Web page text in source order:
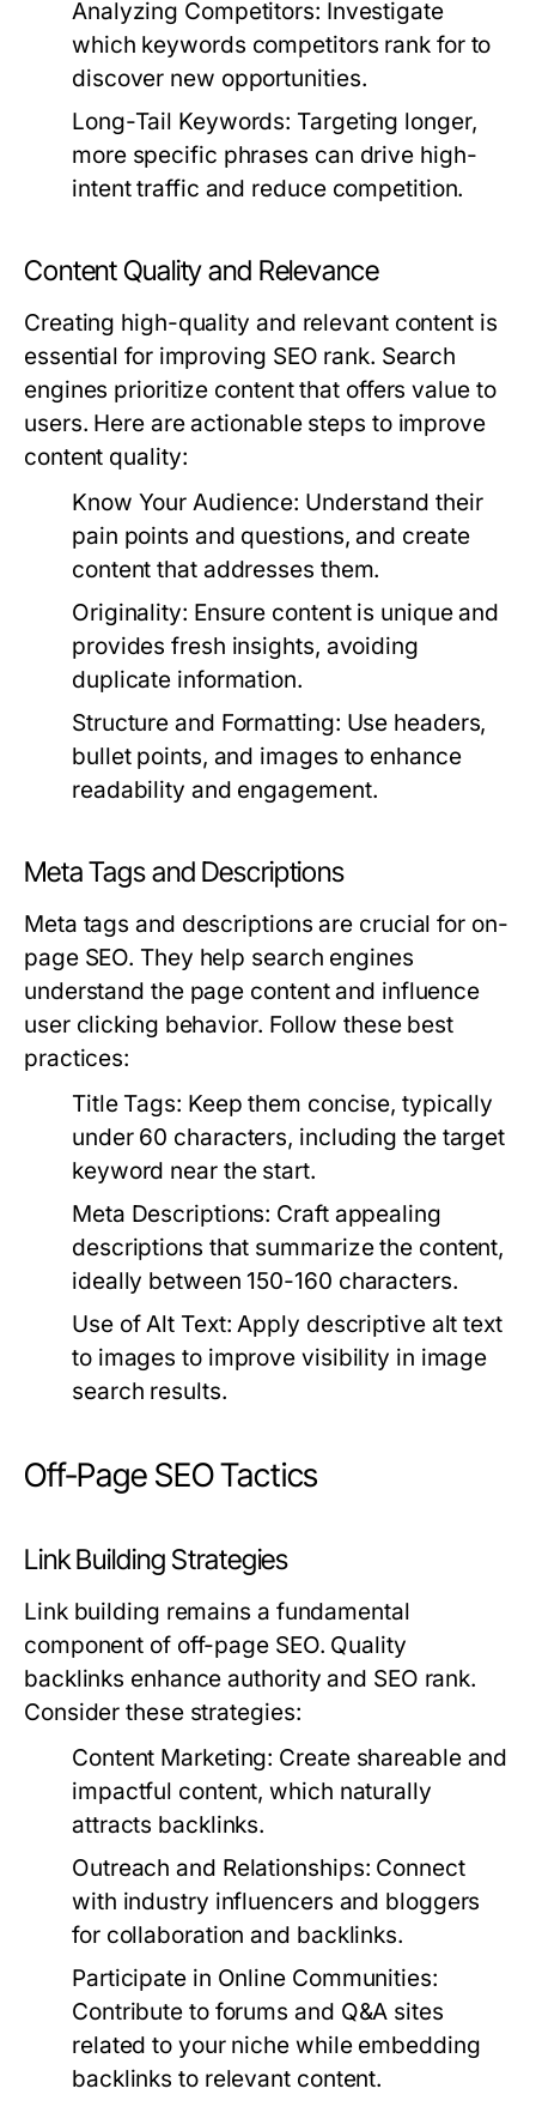
Analyzing Competitors: Investigate
which keywords competitors rank for to
discover new opportunities.
Long-Tail Keywords: Targeting longer,
more specific phrases can drive high-
intent traffic and reduce competition.
Content Quality and Relevance
Creating high-quality and relevant content is
essential for improving SEO rank. Search
engines prioritize content that offers value to
users. Here are actionable steps to improve
content quality:
Know Your Audience: Understand their
pain points and questions, and create
content that addresses them.
Originality: Ensure content is unique and
provides fresh insights, avoiding
duplicate information.
Structure and Formatting: Use headers,
bullet points, and images to enhance
readability and engagement.
Meta Tags and Descriptions
Meta tags and descriptions are crucial for on-
page SEO. They help search engines
understand the page content and influence
user clicking behavior. Follow these best
practices:
Title Tags: Keep them concise, typically
under 60 characters, including the target
keyword near the start.
Meta Descriptions: Craft appealing
descriptions that summarize the content,
ideally between 150-160 characters.
Use of Alt Text: Apply descriptive alt text
to images to improve visibility in image
search results.
Off-Page SEO Tactics
Link Building Strategies
Link building remains a fundamental
component of off-page SEO. Quality
backlinks enhance authority and SEO rank.
Consider these strategies:
Content Marketing: Create shareable and
impactful content, which naturally
attracts backlinks.
Outreach and Relationships: Connect
with industry influencers and bloggers
for collaboration and backlinks.
Participate in Online Communities:
Contribute to forums and Q&A sites
related to your niche while embedding
backlinks to relevant content.